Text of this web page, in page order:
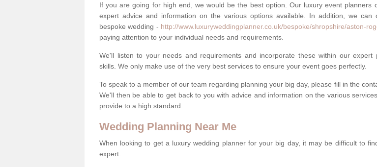
If you are going for high end, we would be the best option. Our luxury event planners
expert advice and information on the various options available. In addition, we can
bespoke wedding - http://www.luxuryweddingplanner.co.uk/bespoke/shropshire/aston-
paying attention to your individual needs and requirements.
We'll listen to your needs and requirements and incorporate these within our expert
skills. We only make use of the very best services to ensure your event goes perfectly.
To speak to a member of our team regarding planning your big day, please fill in the
We'll then be able to get back to you with advice and information on the various
provide to a high standard.
Wedding Planning Near Me
When looking to get a luxury wedding planner for your big day, it may be difficult to
expert.